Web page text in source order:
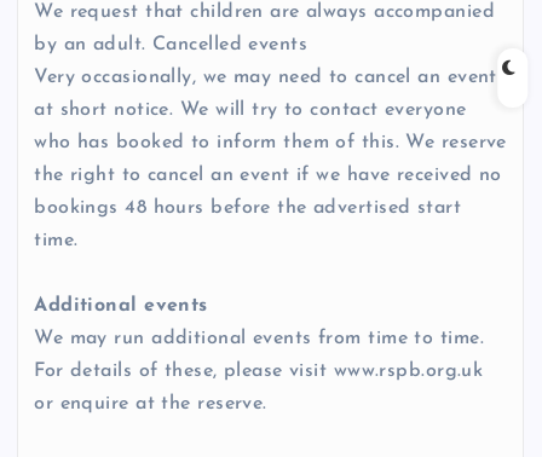
We request that children are always accompanied
by an adult. Cancelled events
Very occasionally, we may need to cancel an event
at short notice. We will try to contact everyone
who has booked to inform them of this. We reserve
the right to cancel an event if we have received no
bookings 48 hours before the advertised start
time.
Additional events
We may run additional events from time to time.
For details of these, please visit www.rspb.org.uk
or enquire at the reserve.